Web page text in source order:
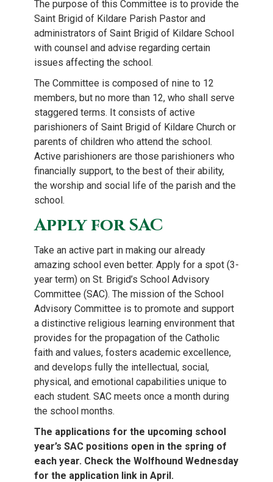
The purpose of this Committee is to provide the
Saint Brigid of Kildare Parish Pastor and
administrators of Saint Brigid of Kildare School
with counsel and advise regarding certain
issues affecting the school.
The Committee is composed of nine to 12
members, but no more than 12, who shall serve
staggered terms. It consists of active
parishioners of Saint Brigid of Kildare Church or
parents of children who attend the school.
Active parishioners are those parishioners who
financially support, to the best of their ability,
the worship and social life of the parish and the
school.
Apply for SAC
Take an active part in making our already
amazing school even better. Apply for a spot (3-
year term) on St. Brigid’s School Advisory
Committee (SAC). The mission of the School
Advisory Committee is to promote and support
a distinctive religious learning environment that
provides for the propagation of the Catholic
faith and values, fosters academic excellence,
and develops fully the intellectual, social,
physical, and emotional capabilities unique to
each student. SAC meets once a month during
the school months.
The applications for the upcoming school
year’s SAC positions open in the spring of
each year. Check the Wolfhound Wednesday
for the application link in April.